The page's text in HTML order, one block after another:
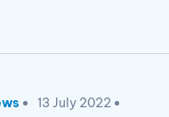
13 July 2022